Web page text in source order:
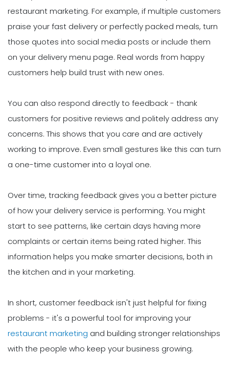
restaurant marketing. For example, if multiple customers
praise your fast delivery or perfectly packed meals, turn
those quotes into social media posts or include them
on your delivery menu page. Real words from happy
customers help build trust with new ones.
You can also respond directly to feedback - thank
customers for positive reviews and politely address any
concerns. This shows that you care and are actively
working to improve. Even small gestures like this can turn
a one-time customer into a loyal one.
Over time, tracking feedback gives you a better picture
of how your delivery service is performing. You might
start to see patterns, like certain days having more
complaints or certain items being rated higher. This
information helps you make smarter decisions, both in
the kitchen and in your marketing.
In short, customer feedback isn't just helpful for fixing
problems - it's a powerful tool for improving your
restaurant marketing and building stronger relationships
with the people who keep your business growing.